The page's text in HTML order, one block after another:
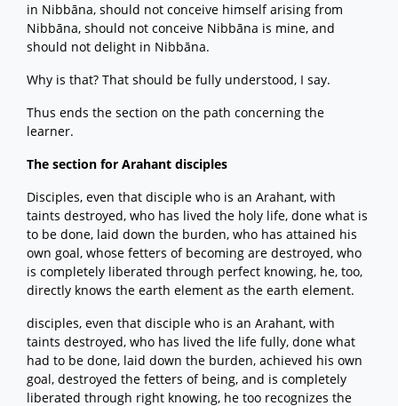
in Nibbāna, should not conceive himself arising from
Nibbāna, should not conceive Nibbāna is mine, and
should not delight in Nibbāna.
Why is that? That should be fully understood, I say.
Thus ends the section on the path concerning the
learner.
The section for Arahant disciples
Disciples, even that disciple who is an Arahant, with
taints destroyed, who has lived the holy life, done what is
to be done, laid down the burden, who has attained his
own goal, whose fetters of becoming are destroyed, who
is completely liberated through perfect knowing, he, too,
directly knows the earth element as the earth element.
disciples, even that disciple who is an Arahant, with
taints destroyed, who has lived the life fully, done what
had to be done, laid down the burden, achieved his own
goal, destroyed the fetters of being, and is completely
liberated through right knowing, he too recognizes the